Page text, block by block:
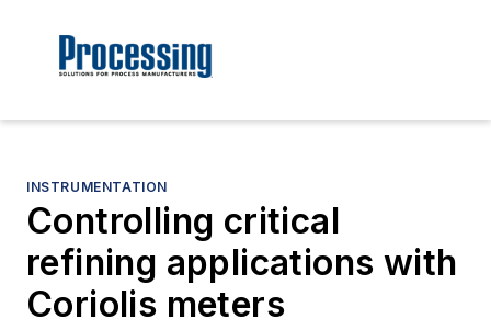
INSTRUMENTATION
Controlling critical
refining applications with
Coriolis meters